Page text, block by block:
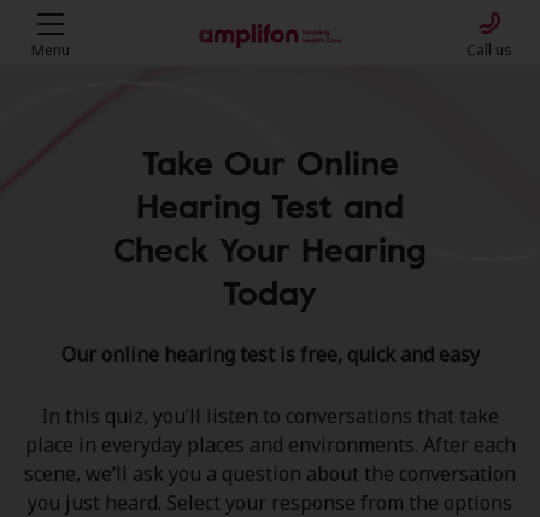
Menu Call us
Take Our Online
Hearing Test and
Check Your Hearing
Today
Our online hearing test is free, quick and easy
In this quiz, you’ll listen to conversations that take
place in everyday places and environments. After each
scene, we’ll ask you a question about the conversation
you just heard. Select your response from the options